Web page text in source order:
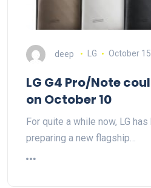
deep LG October
LG G4 Pro/Note
on October 10
For quite a while now, LG
preparing a new flagship…